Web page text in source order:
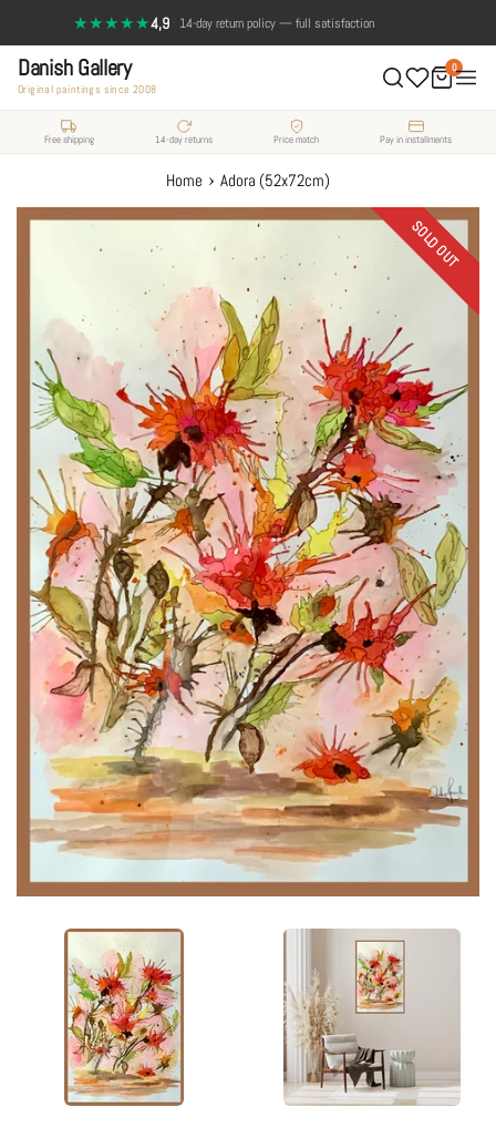
to
content
★★★★★4,9 · 14-day return policy — full satisfaction
Danish Gallery
Original paintings since 2008
0
Free shipping 14-day returns Price match Pay in installments
Home › Adora (52x72cm)
SOLD OUT